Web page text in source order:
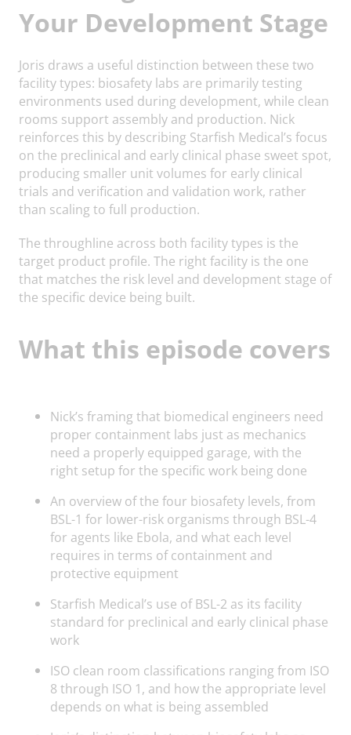
Your Development Stage
Joris draws a useful distinction between these two
facility types: biosafety labs are primarily testing
environments used during development, while clean
rooms support assembly and production. Nick
reinforces this by describing Starfish Medical’s focus
on the preclinical and early clinical phase sweet spot,
producing smaller unit volumes for early clinical
trials and verification and validation work, rather
than scaling to full production.
The throughline across both facility types is the
target product profile. The right facility is the one
that matches the risk level and development stage of
the specific device being built.
What this episode covers
Nick’s framing that biomedical engineers need
proper containment labs just as mechanics
need a properly equipped garage, with the
right setup for the specific work being done
An overview of the four biosafety levels, from
BSL-1 for lower-risk organisms through BSL-4
for agents like Ebola, and what each level
requires in terms of containment and
protective equipment
Starfish Medical’s use of BSL-2 as its facility
standard for preclinical and early clinical phase
work
ISO clean room classifications ranging from ISO
8 through ISO 1, and how the appropriate level
depends on what is being assembled